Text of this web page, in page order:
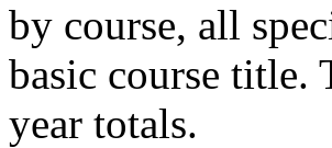
by course, all
basic course title.
year totals.